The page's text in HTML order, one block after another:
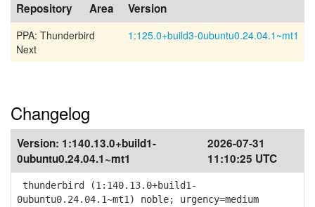
Repository Area Version
PPA: Thunderbird
Next
1:125.0+build3-0ubuntu0.24.04.1~mt1
Changelog
Version: 1:140.13.0+build1-
0ubuntu0.24.04.1~mt1
2026-07-31
11:10:25 UTC
thunderbird (1:140.13.0+build1-
0ubuntu0.24.04.1~mt1) noble; urgency=medium